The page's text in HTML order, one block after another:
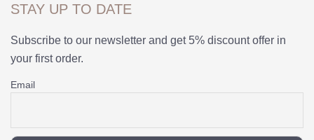
STAY UP TO DATE
Subscribe to our newsletter and get 5% discount offer in
your first order.
Email